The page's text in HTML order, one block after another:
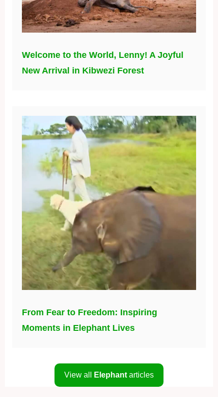
Welcome to the World, Lenny! A Joyful
New Arrival in Kibwezi Forest
From Fear to Freedom: Inspiring
Moments in Elephant Lives
View all Elephant articles